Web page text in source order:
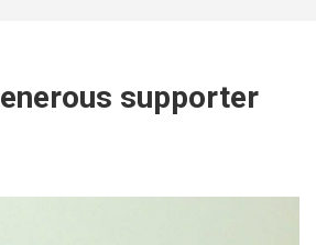
supporter